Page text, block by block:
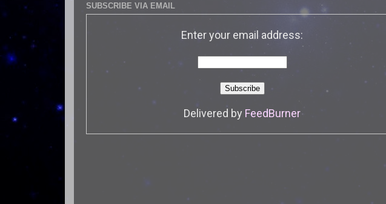
SUBSCRIBE VIA EMAIL
Enter your email address:
Delivered by FeedBurner